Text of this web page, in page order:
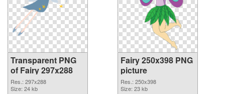
Transparent PNG
of Fairy 297x288
Res.: 297x288
Size: 24 kb
Fairy 250x398 PNG
picture
Res.: 250x398
Size: 23 kb